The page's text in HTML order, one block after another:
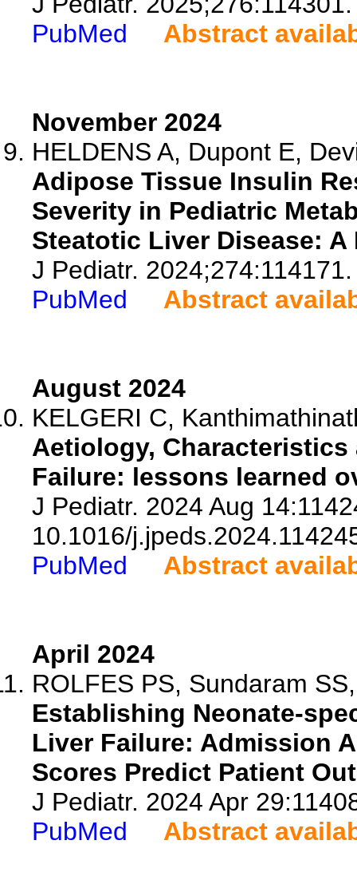
PubMed
Abstract
November 2024
HELDENS A, Dupont E,
Adipose Tissue Insulin
Severity in Pediatric
Steatotic Liver Disease:
J Pediatr. 2024;274:114171.
PubMed
Abstract
August 2024
KELGERI C,
Aetiology,
Failure: lessons learned
J Pediatr. 2024 Aug
10.1016/
PubMed
Abstract
April 2024
ROLFES PS, Sundaram
Establishing Neonate-
Liver Failure: Admission
Scores Predict Patient
J Pediatr. 2024 Apr
PubMed
Abstract